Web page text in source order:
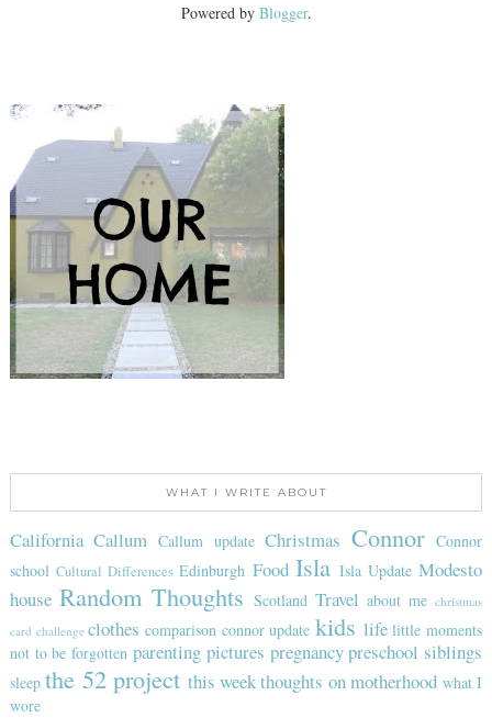
Powered by Blogger.
WHAT I WRITE ABOUT
California Callum Callum update Christmas Connor
Connor
school Cultural Differences Edinburgh Food Isla Isla Update Modesto
house Random Thoughts Scotland Travel about me christmas
card challenge clothes comparison connor update kids life little moments
not to be forgotten parenting pictures pregnancy preschool siblings
sleep the 52 project this weekthoughts on motherhood what I
wore